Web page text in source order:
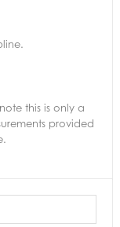
this is only a
provided